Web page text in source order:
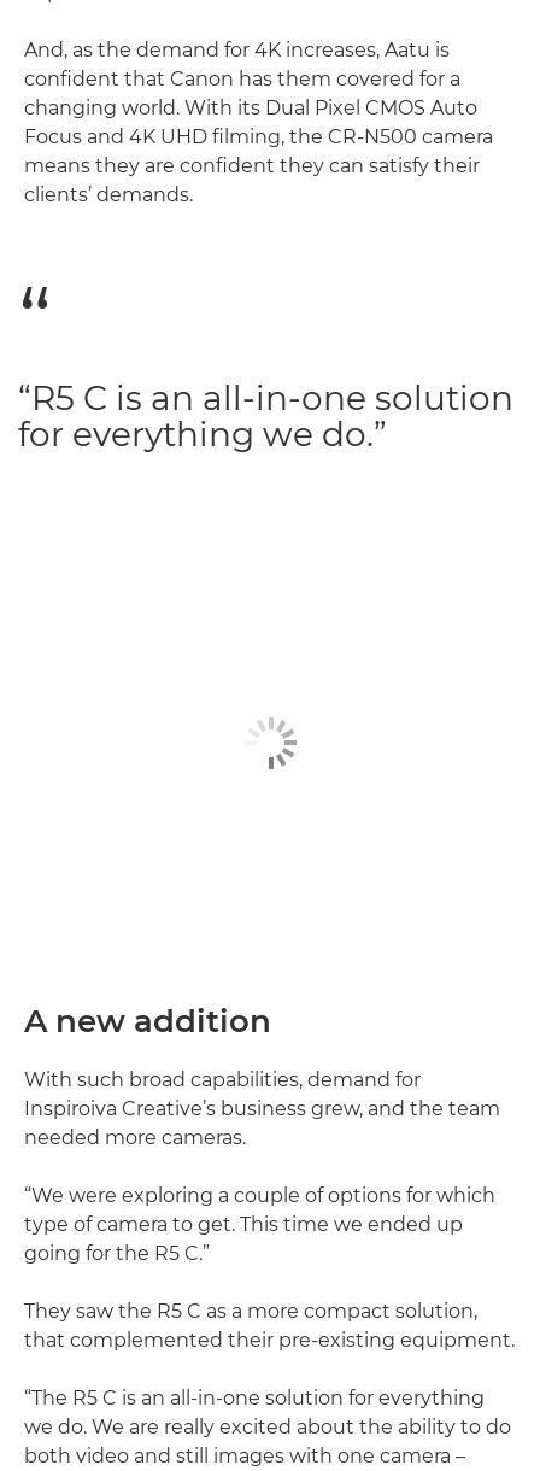
And, as the demand for 4K increases, Aatu is
confident that Canon has them covered for a
changing world. With its Dual Pixel CMOS Auto
Focus and 4K UHD filming, the CR-N500 camera
means they are confident they can satisfy their
clients’ demands.
“R5 C is an all-in-one solution
for everything we do.”
A new addition
With such broad capabilities, demand for
Inspiroiva Creative’s business grew, and the team
needed more cameras.
“We were exploring a couple of options for which
type of camera to get. This time we ended up
going for the R5 C.”
They saw the R5 C as a more compact solution,
that complemented their pre-existing equipment.
“The R5 C is an all-in-one solution for everything
we do. We are really excited about the ability to do
both video and still images with one camera –